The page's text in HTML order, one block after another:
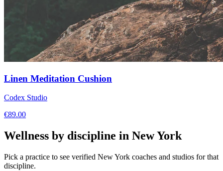
Linen Meditation Cushion
Codex Studio
€89.00
Wellness by discipline in New York
Pick a practice to see verified New York coaches and studios for that
discipline.